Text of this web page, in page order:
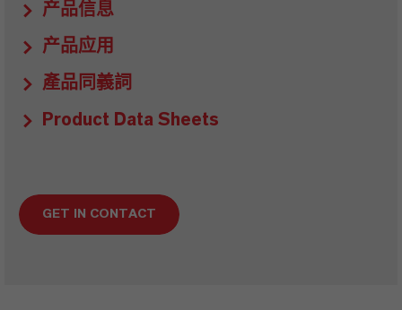
产品信息
产品应用
產品同義詞
Product Data Sheets
GET IN CONTACT